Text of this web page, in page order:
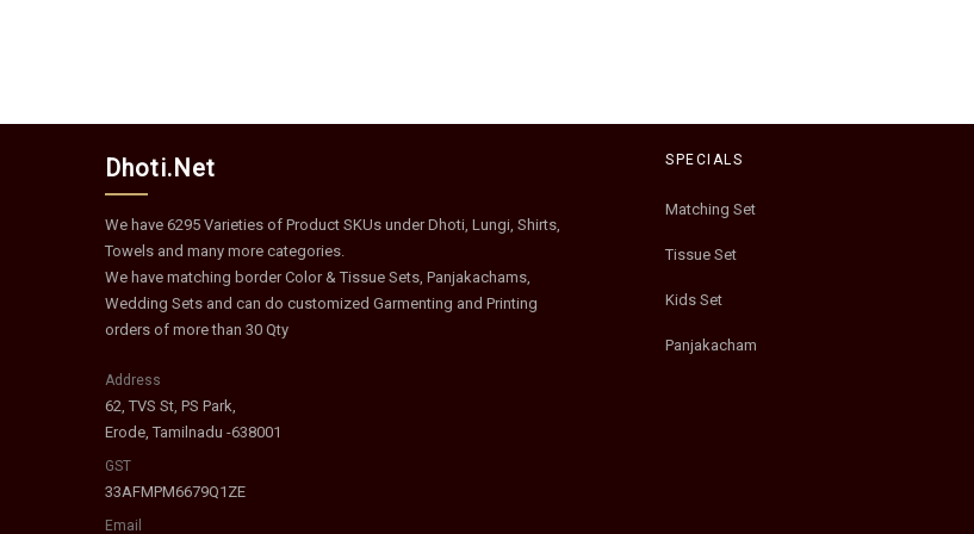
Dhoti.Net
We have 6295 Varieties of Product SKUs under Dhoti, Lungi, Shirts,
Towels and many more categories.
We have matching border Color & Tissue Sets, Panjakachams,
Wedding Sets and can do customized Garmenting and Printing
orders of more than 30 Qty
Address
62, TVS St, PS Park,
Erode, Tamilnadu -638001
GST
33AFMPM6679Q1ZE
Email
SPECIALS
Matching Set
Tissue Set
Kids Set
Panjakacham